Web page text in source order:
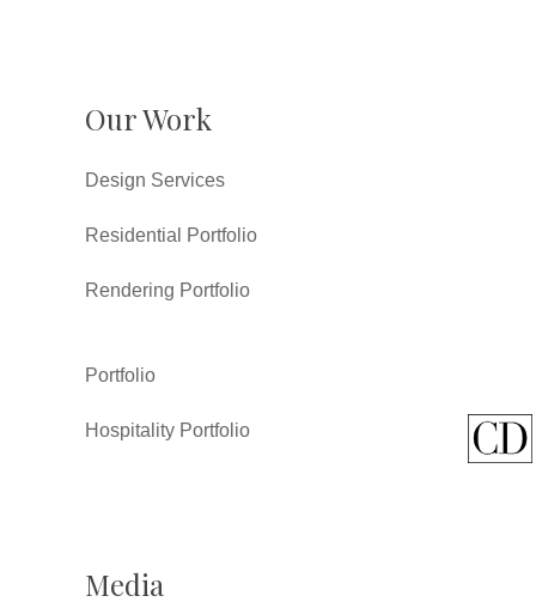
Our Work
Design Services
Residential Portfolio
Rendering Portfolio
Portfolio
Hospitality Portfolio
Media